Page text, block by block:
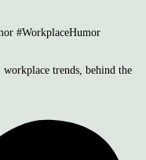
#WorkplaceHumor
trends, behind the